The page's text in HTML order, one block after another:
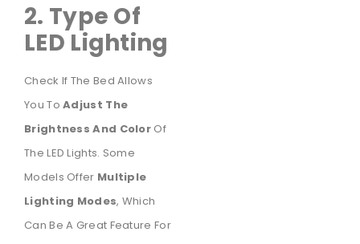
2. Type Of
LED Lighting
Check If The Bed Allows
You ToAdjust The
Brightness And Color Of
The LED Lights. Some
Models Offer Multiple
Lighting Modes, Which
Can Be A Great Feature For